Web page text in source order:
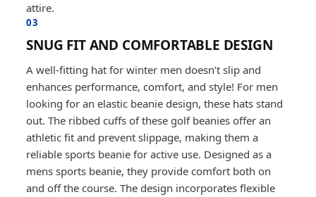
attire.
03
SNUG FIT AND COMFORTABLE DESIGN
A well-fitting hat for winter men doesn’t slip and
enhances performance, comfort, and style! For men
looking for an elastic beanie design, these hats stand
out. The ribbed cuffs of these golf beanies offer an
athletic fit and prevent slippage, making them a
reliable sports beanie for active use. Designed as a
mens sports beanie, they provide comfort both on
and off the course. The design incorporates flexible